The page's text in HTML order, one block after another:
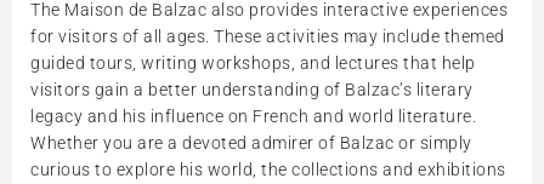
The Maison de Balzac also provides interactive experiences
for visitors of all ages. These activities may include themed
guided tours, writing workshops, and lectures that help
visitors gain a better understanding of Balzac’s literary
legacy and his influence on French and world literature.
Whether you are a devoted admirer of Balzac or simply
curious to explore his world, the collections and exhibitions